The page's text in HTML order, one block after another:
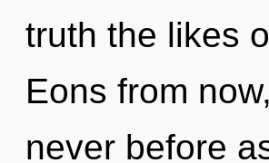
truth the likes
Eons from
never before